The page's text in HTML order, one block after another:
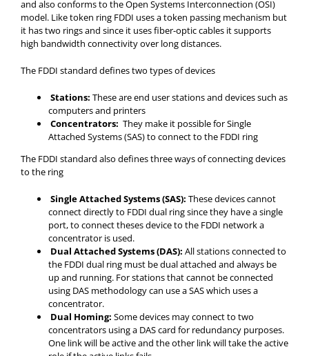
and also conforms to the Open Systems Interconnection (OSI)
model. Like token ring FDDI uses a token passing mechanism but
it has two rings and since it uses fiber-optic cables it supports
high bandwidth connectivity over long distances.
The FDDI standard defines two types of devices
Stations: These are end user stations and devices such as
computers and printers
Concentrators: They make it possible for Single
Attached Systems (SAS) to connect to the FDDI ring
The FDDI standard also defines three ways of connecting devices
to the ring
Single Attached Systems (SAS): These devices cannot
connect directly to FDDI dual ring since they have a single
port, to connect theses device to the FDDI network a
concentrator is used.
Dual Attached Systems (DAS): All stations connected to
the FDDI dual ring must be dual attached and always be
up and running. For stations that cannot be connected
using DAS methodology can use a SAS which uses a
concentrator.
Dual Homing: Some devices may connect to two
concentrators using a DAS card for redundancy purposes.
One link will be active and the other link will take the active